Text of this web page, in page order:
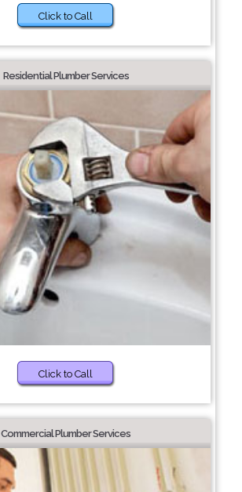
Click to Call
Residential Plumber Services
Click to Call
Commercial Plumber Services